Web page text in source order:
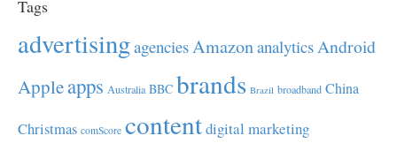
Tags
advertisingagenciesAmazonanalyticsAndroid
Appleapps Australia BBC brands Brazil broadband China
Christmas comScore contentdigital marketing